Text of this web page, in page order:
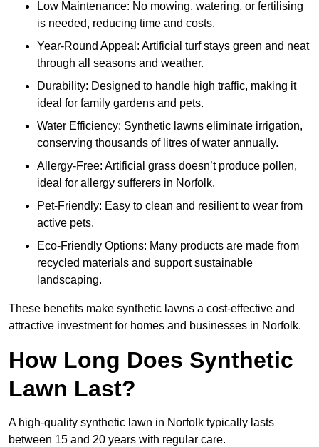
Low Maintenance: No mowing, watering, or fertilising
is needed, reducing time and costs.
Year-Round Appeal: Artificial turf stays green and neat
through all seasons and weather.
Durability: Designed to handle high traffic, making it
ideal for family gardens and pets.
Water Efficiency: Synthetic lawns eliminate irrigation,
conserving thousands of litres of water annually.
Allergy-Free: Artificial grass doesn’t produce pollen,
ideal for allergy sufferers in Norfolk.
Pet-Friendly: Easy to clean and resilient to wear from
active pets.
Eco-Friendly Options: Many products are made from
recycled materials and support sustainable
landscaping.
These benefits make synthetic lawns a cost-effective and
attractive investment for homes and businesses in Norfolk.
How Long Does Synthetic
Lawn Last?
A high-quality synthetic lawn in Norfolk typically lasts
between 15 and 20 years with regular care.